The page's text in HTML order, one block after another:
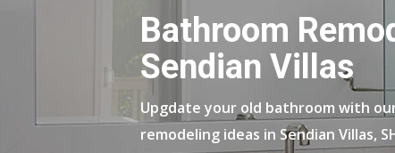
Bathroom
Sendian Villas
Upgdate your old bathroom with
remodeling ideas in Sendian Villas,